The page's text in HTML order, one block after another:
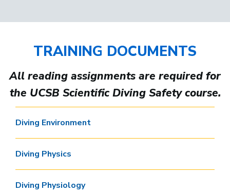
TRAINING DOCUMENTS
All reading assignments are required for
the UCSB Scientific Diving Safety course.
Diving Environment
Diving Physics
Diving Physiology